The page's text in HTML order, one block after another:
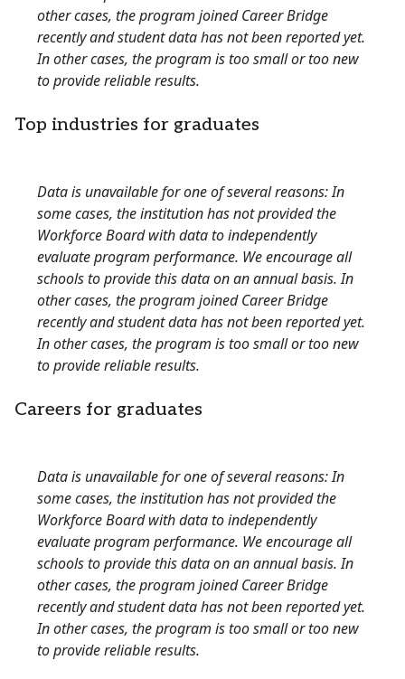
other cases, the program joined Career Bridge
recently and student data has not been reported yet.
In other cases, the program is too small or too new
to provide reliable results.
Top industries for graduates
Data is unavailable for one of several reasons: In
some cases, the institution has not provided the
Workforce Board with data to independently
evaluate program performance. We encourage all
schools to provide this data on an annual basis. In
other cases, the program joined Career Bridge
recently and student data has not been reported yet.
In other cases, the program is too small or too new
to provide reliable results.
Careers for graduates
Data is unavailable for one of several reasons: In
some cases, the institution has not provided the
Workforce Board with data to independently
evaluate program performance. We encourage all
schools to provide this data on an annual basis. In
other cases, the program joined Career Bridge
recently and student data has not been reported yet.
In other cases, the program is too small or too new
to provide reliable results.